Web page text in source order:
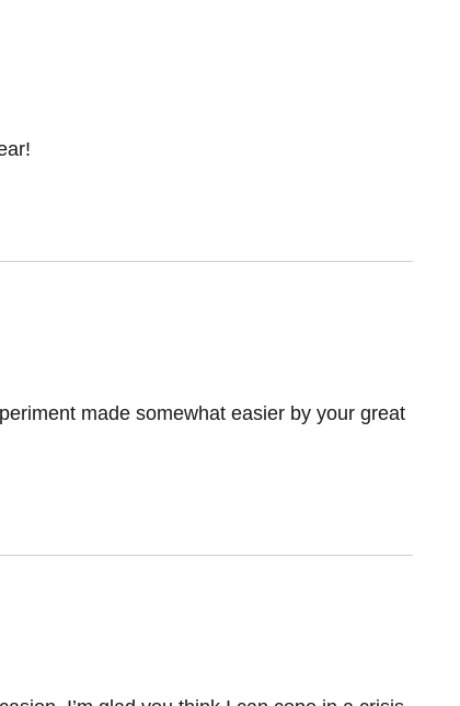
made somewhat easier by your great